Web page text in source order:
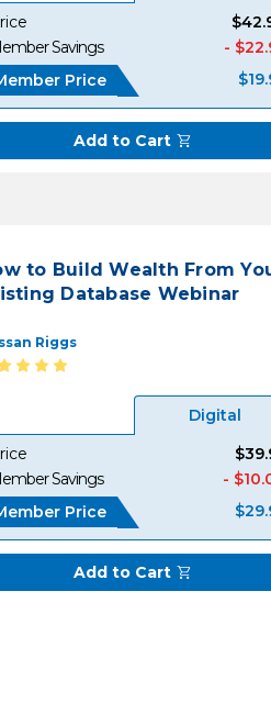
Savings
-
Price
Add to Cart
to Build Wealth From
Database Webinar
Riggs
Digital
Savings
-
Price
Add to Cart